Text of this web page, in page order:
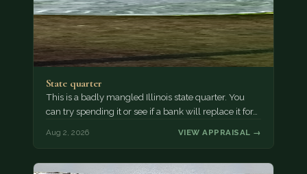
State quarter
This is a badly mangled Illinois state quarter. You
can try spending it or see if a bank will replace it for…
Aug 2, 2026 VIEW APPRAISAL →